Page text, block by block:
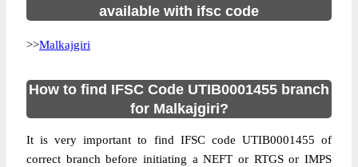
available with ifsc code
>>Malkajgiri
How to find IFSC Code UTIB0001455 branch
for Malkajgiri?
It is very important to find IFSC code UTIB0001455 of
correct branch before initiating a NEFT or RTGS or IMPS